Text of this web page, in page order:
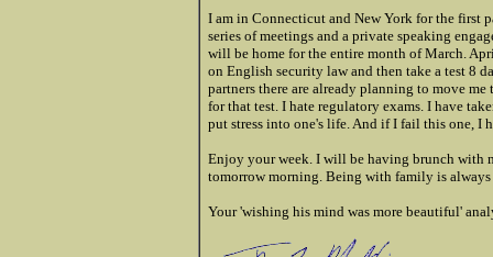
I am in Connecticut and New York for the first
series of meetings and a private speaking
will be home for the entire month of March.
on English security law and then take a test 8
partners there are already planning to move
for that test. I hate regulatory exams. I have
put stress into one's life. And if I fail this one, I
Enjoy your week. I will be having brunch with
tomorrow morning. Being with family is always
Your 'wishing his mind was more beautiful'